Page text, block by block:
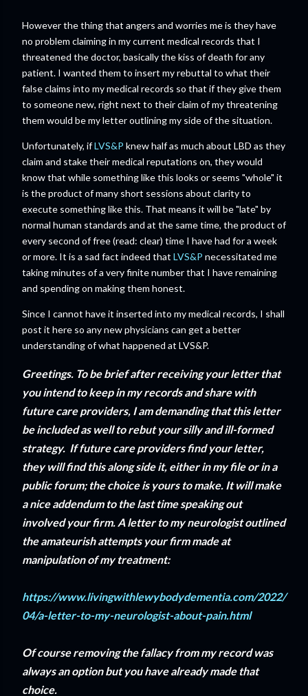
However the thing that angers and worries me is they have
no problem claiming in my current medical records that I
threatened the doctor, basically the kiss of death for any
patient. I wanted them to insert my rebuttal to what their
false claims into my medical records so that if they give them
to someone new, right next to their claim of my threatening
them would be my letter outlining my side of the situation.
Unfortunately, ifLVS&P knew half as much about LBD as they
claim and stake their medical reputations on, they would
know that while something like this looks or seems "whole" it
is the product of many short sessions about clarity to
execute something like this. That means it will be "late" by
normal human standards and at the same time, the product of
every second of free (read: clear) time I have had for a week
or more. It is a sad fact indeed that LVS&P necessitated me
taking minutes of a very finite number that I have remaining
and spending on making them honest.
Since I cannot have it inserted into my medical records, I shall
post it here so any new physicians can get a better
understanding of what happened at LVS&P.
Greetings. To be brief after receiving your letter that
you intend to keep in my records and share with
future care providers, I am demanding that this letter
be included as well to rebut your silly and ill-formed
strategy. If future care providers find your letter,
they will find this along side it, either in my file or in a
public forum; the choice is yours to make. It will make
a nice addendum to the last time speaking out
involved your firm. A letter to my neurologist outlined
the amateurish attempts your firm made at
manipulation of my treatment:
https://www.livingwithlewybodydementia.com/2022/
04/a-letter-to-my-neurologist-about-pain.html
Of course removing the fallacy from my record was
always an option but you have already made that
choice.